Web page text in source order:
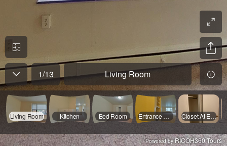
1/13 Living Room
Living Room Kitchen Bed Room Entrance Area Closet At Entrence 1
Powered byRICOH360 Tours